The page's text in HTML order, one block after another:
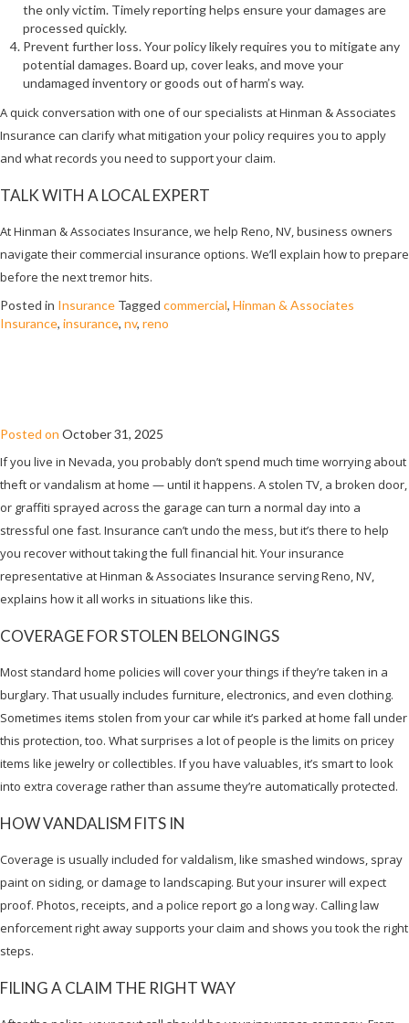
the only victim. Timely reporting helps ensure your damages are
processed quickly.
Prevent further loss. Your policy likely requires you to mitigate any
potential damages. Board up, cover leaks, and move your
undamaged inventory or goods out of harm’s way.
A quick conversation with one of our specialists at Hinman & Associates
Insurance can clarify what mitigation your policy requires you to apply
and what records you need to support your claim.
TALK WITH A LOCAL EXPERT
At Hinman & Associates Insurance, we help Reno, NV, business owners
navigate their commercial insurance options. We’ll explain how to prepare
before the next tremor hits.
Posted in Insurance Tagged commercial, Hinman & Associates
Insurance, insurance, nv, reno
Posted on October 31, 2025
If you live in Nevada, you probably don’t spend much time worrying about
theft or vandalism at home — until it happens. A stolen TV, a broken door,
or graffiti sprayed across the garage can turn a normal day into a
stressful one fast. Insurance can’t undo the mess, but it’s there to help
you recover without taking the full financial hit. Your insurance
representative at Hinman & Associates Insurance serving Reno, NV,
explains how it all works in situations like this.
COVERAGE FOR STOLEN BELONGINGS
Most standard home policies will cover your things if they’re taken in a
burglary. That usually includes furniture, electronics, and even clothing.
Sometimes items stolen from your car while it’s parked at home fall under
this protection, too. What surprises a lot of people is the limits on pricey
items like jewelry or collectibles. If you have valuables, it’s smart to look
into extra coverage rather than assume they’re automatically protected.
HOW VANDALISM FITS IN
Coverage is usually included for valdalism, like smashed windows, spray
paint on siding, or damage to landscaping. But your insurer will expect
proof. Photos, receipts, and a police report go a long way. Calling law
enforcement right away supports your claim and shows you took the right
steps.
FILING A CLAIM THE RIGHT WAY